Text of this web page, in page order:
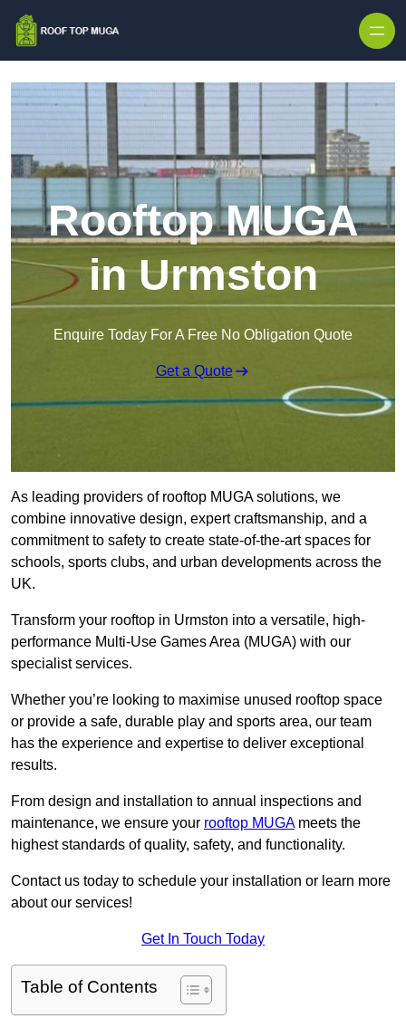
Rooftop MUGA
in Urmston
Enquire Today For A Free No Obligation Quote
Get a Quote
As leading providers of rooftop MUGA solutions, we
combine innovative design, expert craftsmanship, and a
commitment to safety to create state-of-the-art spaces for
schools, sports clubs, and urban developments across the
UK.
Transform your rooftop in Urmston into a versatile, high-
performance Multi-Use Games Area (MUGA) with our
specialist services.
Whether you’re looking to maximise unused rooftop space
or provide a safe, durable play and sports area, our team
has the experience and expertise to deliver exceptional
results.
From design and installation to annual inspections and
maintenance, we ensure your rooftop MUGAmeets the
highest standards of quality, safety, and functionality.
Contact us today to schedule your installation or learn more
about our services!
Get In Touch Today
Table of Contents